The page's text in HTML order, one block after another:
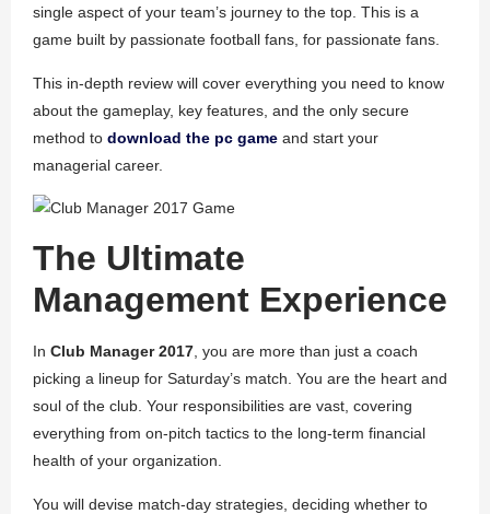
single aspect of your team’s journey to the top. This is a
game built by passionate football fans, for passionate fans.
This in-depth review will cover everything you need to know
about the gameplay, key features, and the only secure
method to download the pc game and start your
managerial career.
The Ultimate
Management Experience
In Club Manager 2017, you are more than just a coach
picking a lineup for Saturday’s match. You are the heart and
soul of the club. Your responsibilities are vast, covering
everything from on-pitch tactics to the long-term financial
health of your organization.
You will devise match-day strategies, deciding whether to